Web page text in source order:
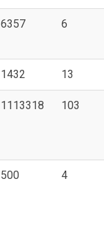
6357 6
1432 13
1113318 103
500 4